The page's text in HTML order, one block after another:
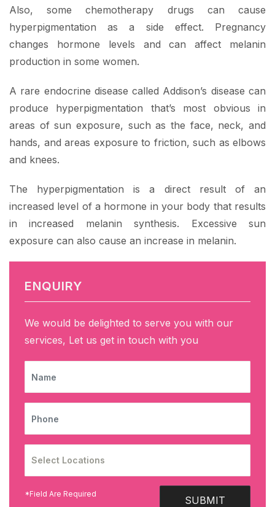
Also, some chemotherapy drugs can cause
hyperpigmentation as a side effect. Pregnancy
changes hormone levels and can affect melanin
production in some women.
A rare endocrine disease called Addison’s disease can
produce hyperpigmentation that’s most obvious in
areas of sun exposure, such as the face, neck, and
hands, and areas exposure to friction, such as elbows
and knees.
The hyperpigmentation is a direct result of an
increased level of a hormone in your body that results
in increased melanin synthesis. Excessive sun
exposure can also cause an increase in melanin.
ENQUIRY
We would be delighted to serve you with our
services, Let us get in touch with you
SUBMIT
*Field Are Required